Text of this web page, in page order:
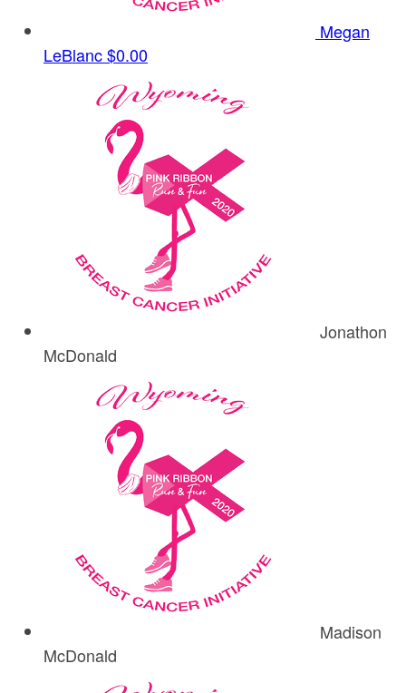
Megan
LeBlanc$0.00
Jonathon
McDonald
Madison
McDonald